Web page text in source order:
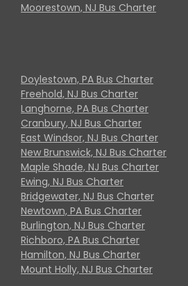
Moorestown, NJ Bus Charter
Doylestown, PA Bus Charter
Freehold, NJ Bus Charter
Langhorne, PA Bus Charter
Cranbury, NJ Bus Charter
East Windsor, NJ Bus Charter
New Brunswick, NJ Bus Charter
Maple Shade, NJ Bus Charter
Ewing, NJ Bus Charter
Bridgewater, NJ Bus Charter
Newtown, PA Bus Charter
Burlington, NJ Bus Charter
Richboro, PA Bus Charter
Hamilton, NJ Bus Charter
Mount Holly, NJ Bus Charter